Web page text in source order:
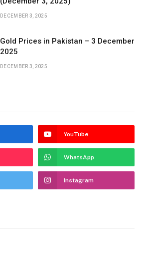
DECEMBER 3, 2025
Gold Prices in Pakistan – 3 December
2025
DECEMBER 3, 2025
YouTube
WhatsApp
Instagram